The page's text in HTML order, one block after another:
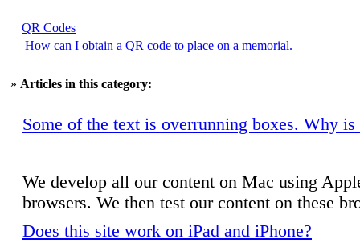
QR Codes
How can I obtain a QR code to place on a memorial.
» Articles in this category:
Some of the text is overrunning boxes. Why is
We develop all our content on Mac using
browsers. We then test our content on these
Does this site work on iPad and iPhone?